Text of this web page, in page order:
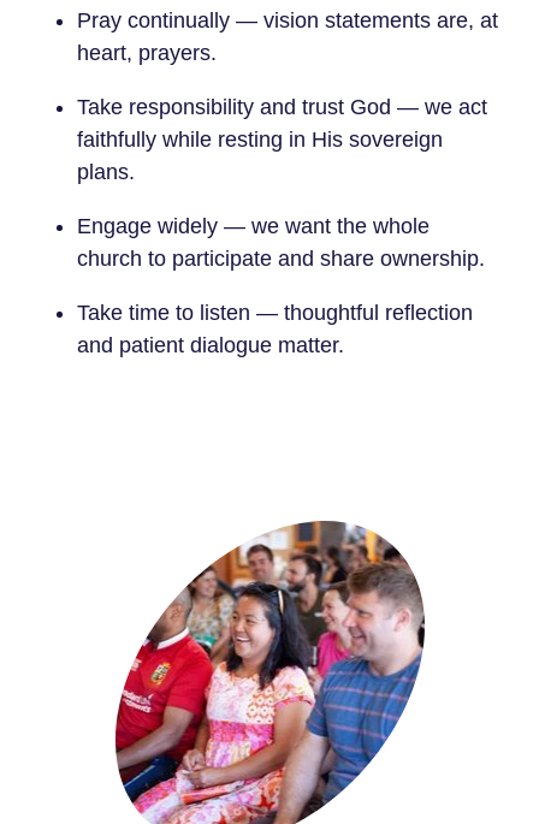
Pray continually — vision statements are, at
heart, prayers.
Take responsibility and trust God — we act
faithfully while resting in His sovereign
plans.
Engage widely — we want the whole
church to participate and share ownership.
Take time to listen — thoughtful reflection
and patient dialogue matter.